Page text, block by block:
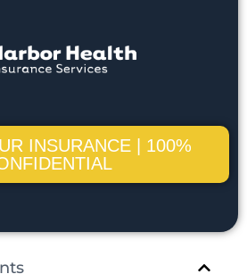
INSURANCE | 100%